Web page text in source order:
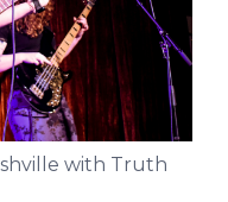
with Truth